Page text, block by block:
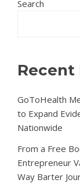
Search
Recent
GoToHealth
to Expand
Nationwide
From a Free
Entrepreneur
Way Barter